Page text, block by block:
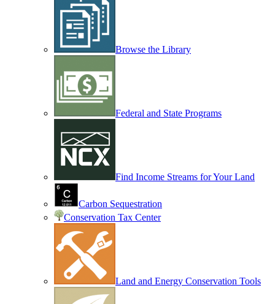
Browse the Library
Federal and State Programs
Find Income Streams for Your Land
Carbon Sequestration
Conservation Tax Center
Land and Energy Conservation Tools